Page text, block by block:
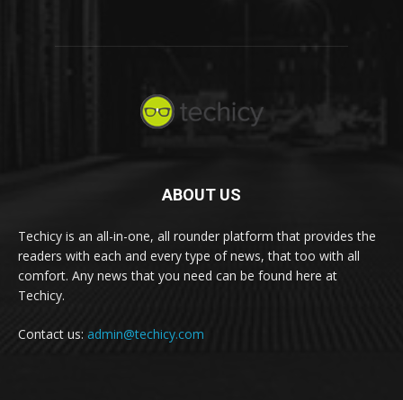
ABOUT US
Techicy is an all-in-one, all rounder platform that provides the
readers with each and every type of news, that too with all
comfort. Any news that you need can be found here at
Techicy.
Contact us: admin@techicy.com